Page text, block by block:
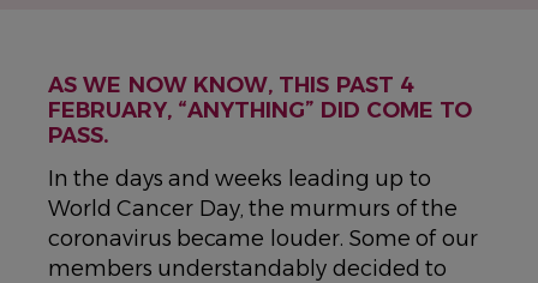
AS WE NOW KNOW, THIS PAST 4
FEBRUARY, “ANYTHING” DID COME TO
PASS.
In the days and weeks leading up to
World Cancer Day, the murmurs of the
coronavirus became louder. Some of our
members understandably decided to